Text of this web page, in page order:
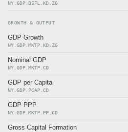
NY.GDP.DEFL.KD.ZG
GROWTH & OUTPUT
GDP Growth
NY.GDP.MKTP.KD.ZG
Nominal GDP
NY.GDP.MKTP.CD
GDP per Capita
NY.GDP.PCAP.CD
GDP PPP
NY.GDP.MKTP.PP.CD
Gross Capital Formation